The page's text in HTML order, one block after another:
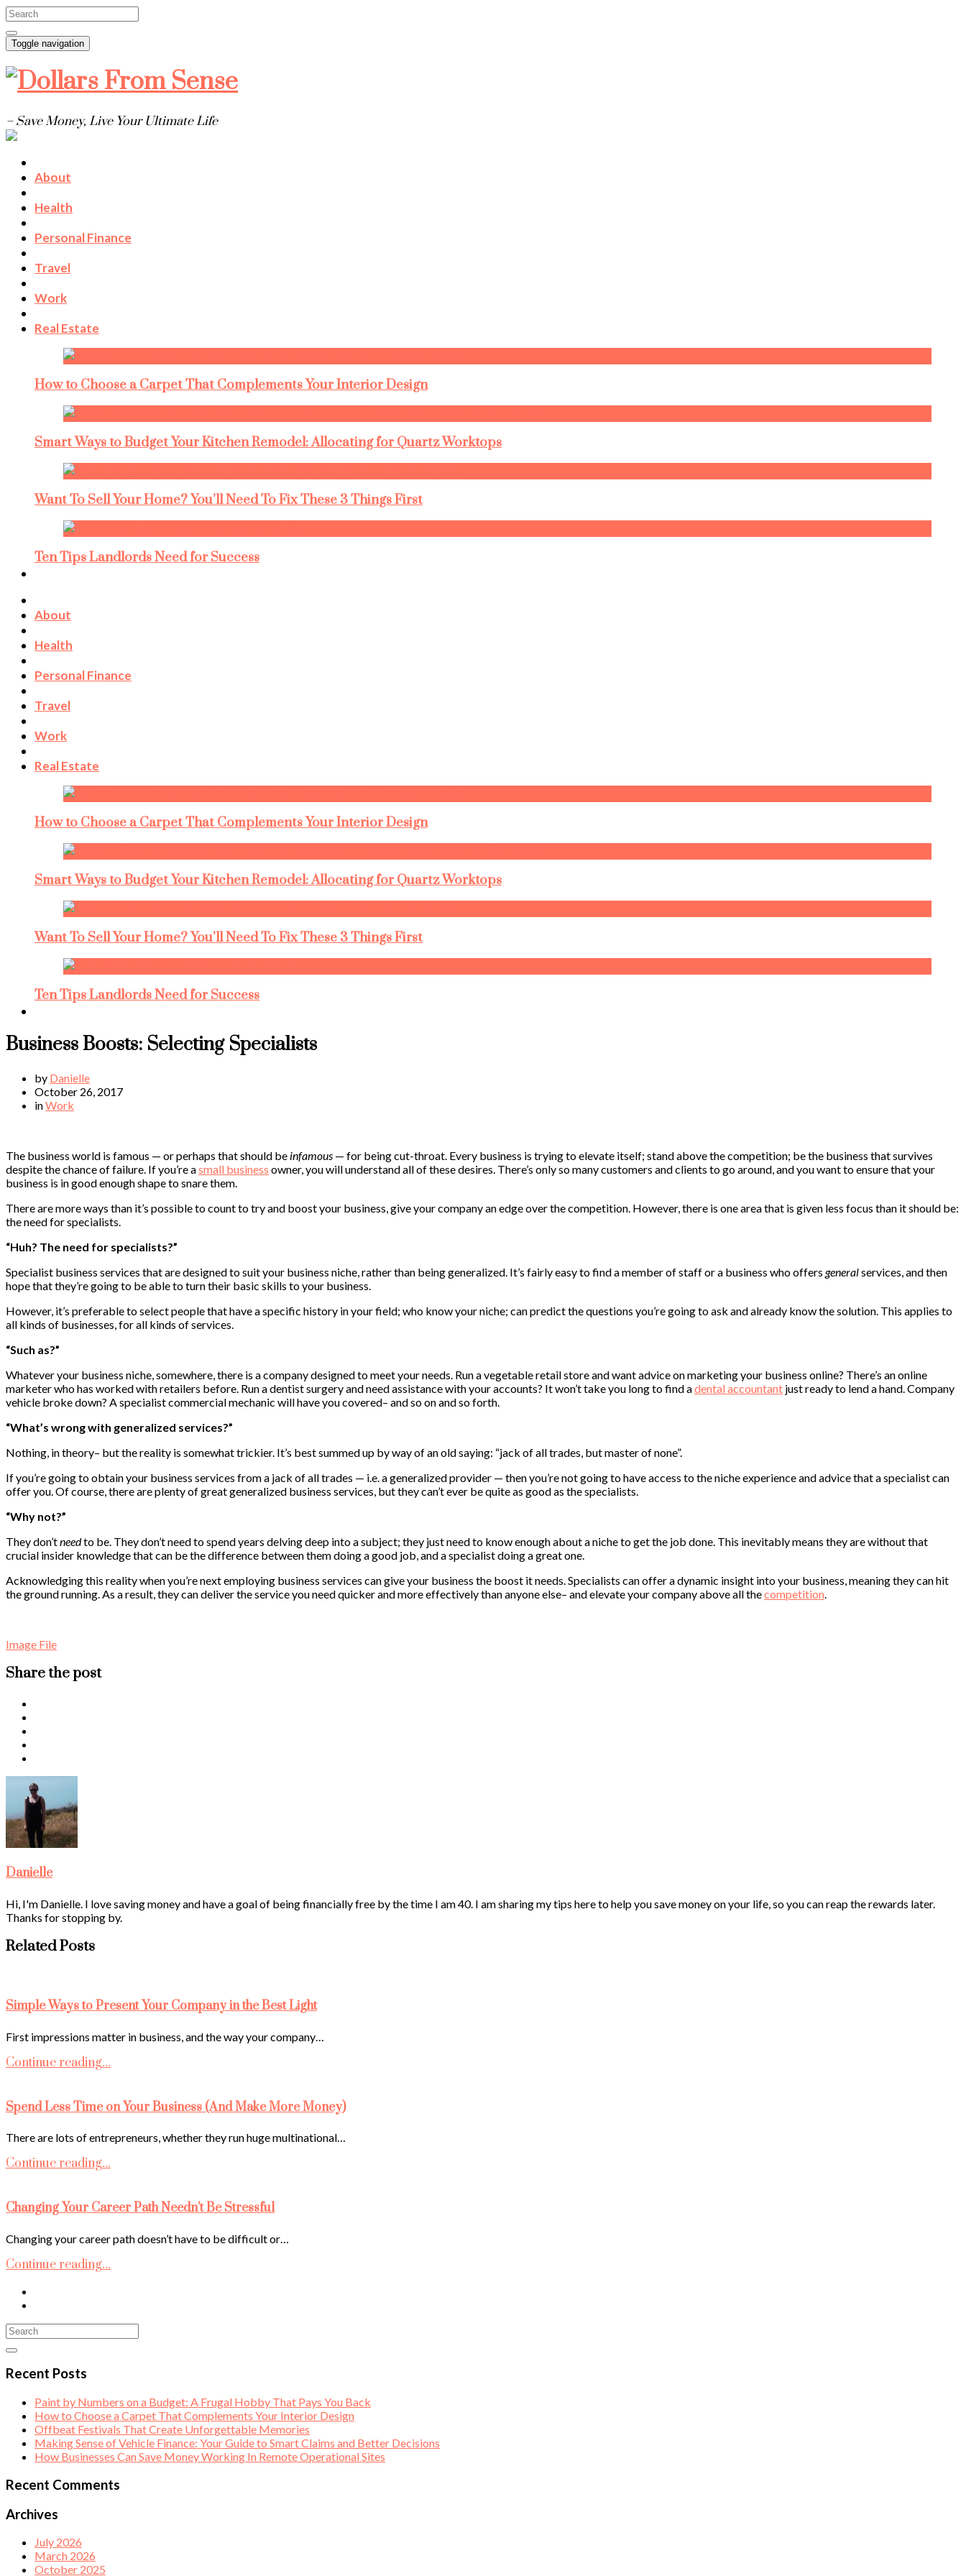
Toggle navigation
– Save Money, Live Your Ultimate Life
About
Health
Personal Finance
Travel
Work
Real Estate
How to Choose a Carpet That Complements Your Interior Design
Smart Ways to Budget Your Kitchen Remodel: Allocating for Quartz Worktops
Want To Sell Your Home? You’ll Need To Fix These 3 Things First
Ten Tips Landlords Need for Success
About
Health
Personal Finance
Travel
Work
Real Estate
How to Choose a Carpet That Complements Your Interior Design
Smart Ways to Budget Your Kitchen Remodel: Allocating for Quartz Worktops
Want To Sell Your Home? You’ll Need To Fix These 3 Things First
Ten Tips Landlords Need for Success
Business Boosts: Selecting Specialists
by Danielle
October 26, 2017
inWork
The business world is famous — or perhaps that should be infamous — for being cut-throat. Every business is trying to elevate itself; stand above the competition; be the business that survives
despite the chance of failure. If you’re asmall business owner, you will understand all of these desires. There’s only so many customers and clients to go around, and you want to ensure that your
business is in good enough shape to snare them.
There are more ways than it’s possible to count to try and boost your business, give your company an edge over the competition. However, there is one area that is given less focus than it should be:
the need for specialists.
“Huh? The need for specialists?”
Specialist business services that are designed to suit your business niche, rather than being generalized. It’s fairly easy to find a member of staff or a business who offers generalservices, and then
hope that they’re going to be able to turn their basic skills to your business.
However, it’s preferable to select people that have a specific history in your field; who know your niche; can predict the questions you’re going to ask and already know the solution. This applies to
all kinds of businesses, for all kinds of services.
“Such as?”
Whatever your business niche, somewhere, there is a company designed to meet your needs. Run a vegetable retail store and want advice on marketing your business online? There’s an online
marketer who has worked with retailers before. Run a dentist surgery and need assistance with your accounts? It won’t take you long to find adental accountant just ready to lend a hand. Company
vehicle broke down? A specialist commercial mechanic will have you covered– and so on and so forth.
“What’s wrong with generalized services?”
Nothing, in theory– but the reality is somewhat trickier. It’s best summed up by way of an old saying: “jack of all trades, but master of none”.
If you’re going to obtain your business services from a jack of all trades — i.e. a generalized provider — then you’re not going to have access to the niche experience and advice that a specialist can
offer you. Of course, there are plenty of great generalized business services, but they can’t ever be quite as good as the specialists.
“Why not?”
They don’tneedto be. They don’t need to spend years delving deep into a subject; they just need to know enough about a niche to get the job done. This inevitably means they are without that
crucial insider knowledge that can be the difference between them doing a good job, and a specialist doing a great one.
Acknowledging this reality when you’re next employing business services can give your business the boost it needs. Specialists can offer a dynamic insight into your business, meaning they can hit
the ground running. As a result, they can deliver the service you need quicker and more effectively than anyone else– and elevate your company above all thecompetition
Image File
Share the post
Danielle
Hi, I'm Danielle. I love saving money and have a goal of being financially free by the time I am 40. I am sharing my tips here to help you save money on your life, so you can reap the rewards later.
Thanks for stopping by.
Related Posts
Simple Ways to Present Your Company in the Best Light
First impressions matter in business, and the way your company…
Continue reading...
Spend Less Time on Your Business (And Make More Money)
There are lots of entrepreneurs, whether they run huge multinational…
Continue reading...
Changing Your Career Path Needn’t Be Stressful
Changing your career path doesn’t have to be difficult or…
Continue reading...
Recent Posts
Paint by Numbers on a Budget: A Frugal Hobby That Pays You Back
How to Choose a Carpet That Complements Your Interior Design
Offbeat Festivals That Create Unforgettable Memories
Making Sense of Vehicle Finance: Your Guide to Smart Claims and Better Decisions
How Businesses Can Save Money Working In Remote Operational Sites
Recent Comments
Archives
July 2026
March 2026
October 2025